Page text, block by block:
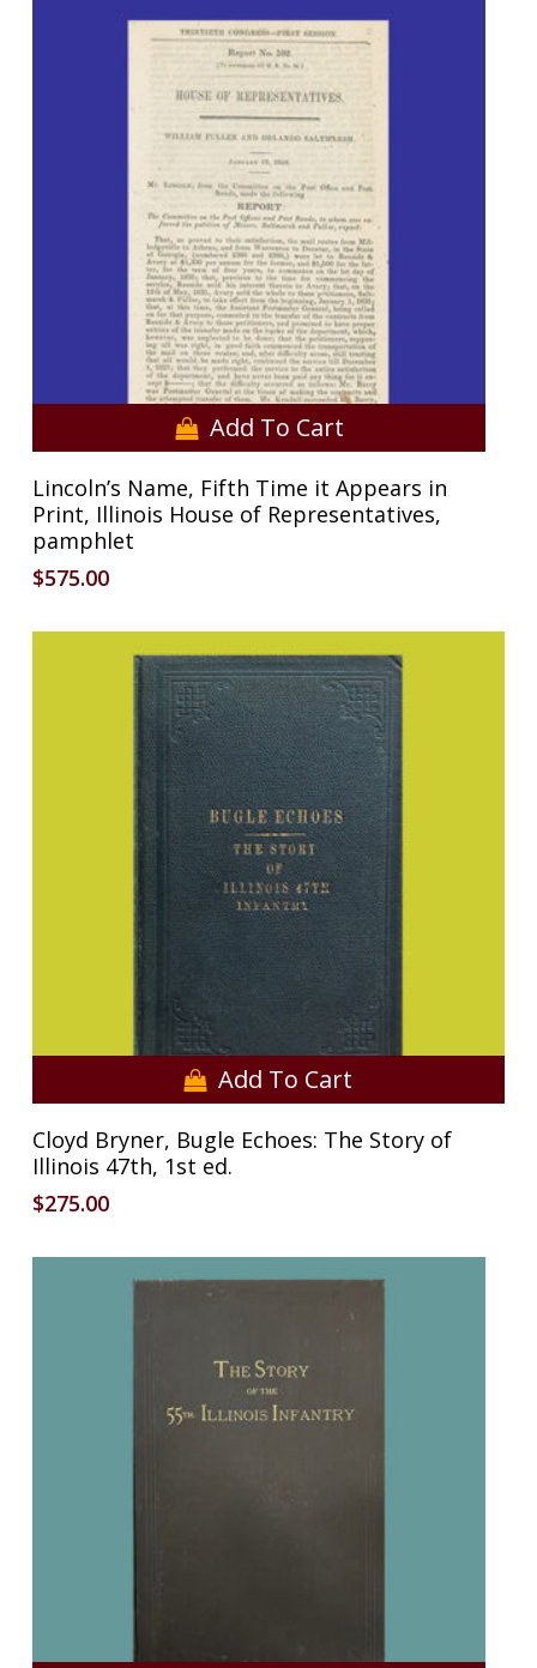
No products in the cart.
Go To Shop
Add To Cart
Lincoln’s Name, Fifth Time it Appears in
Print, Illinois House of Representatives,
pamphlet
$575.00
Add To Cart
Cloyd Bryner, Bugle Echoes: The Story of
Illinois 47th, 1st ed.
$275.00